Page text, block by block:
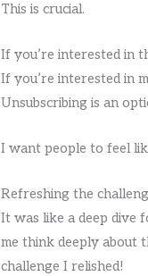
This is crucial.
If you’re interested in
If you’re interested in
Unsubscribing is an
I want people to feel
Refreshing the
It was like a deep dive
me think deeply about
challenge I relished!